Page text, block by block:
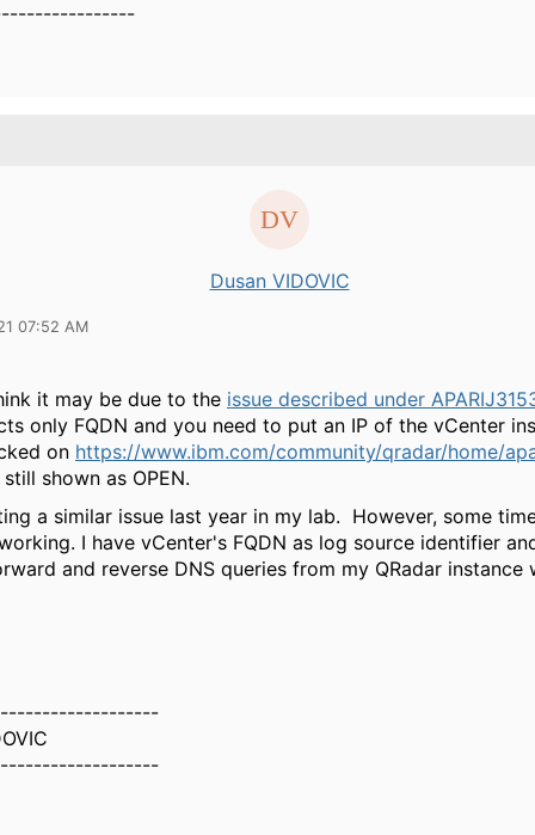
Dusan VIDOVIC
07:52 AM
it may be due to the issue described under
only FQDN and you need to put an IP of the vCenter
on https://www.ibm.com/community/qradar/home/
still shown as OPEN.
a similar issue last year in my lab. However, some
I have vCenter's FQDN as log source identifier
and reverse DNS queries from my QRadar instance